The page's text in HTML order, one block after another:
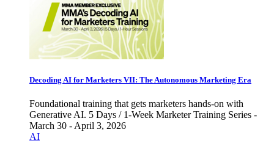
Decoding AI for Marketers VII: The Autonomous Marketing Era
Foundational training that gets marketers hands-on with
Generative AI. 5 Days / 1-Week Marketer Training Series -
March 30 - April 3, 2026
AI